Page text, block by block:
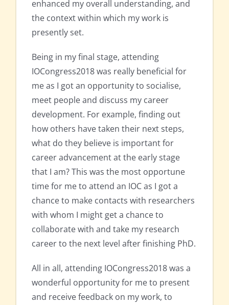
enhanced my overall understanding, and
the context within which my work is
presently set.
Being in my final stage, attending
IOCongress2018 was really beneficial for
me as I got an opportunity to socialise,
meet people and discuss my career
development. For example, finding out
how others have taken their next steps,
what do they believe is important for
career advancement at the early stage
that I am? This was the most opportune
time for me to attend an IOC as I got a
chance to make contacts with researchers
with whom I might get a chance to
collaborate with and take my research
career to the next level after finishing PhD.
All in all, attending IOCongress2018 was a
wonderful opportunity for me to present
and receive feedback on my work, to